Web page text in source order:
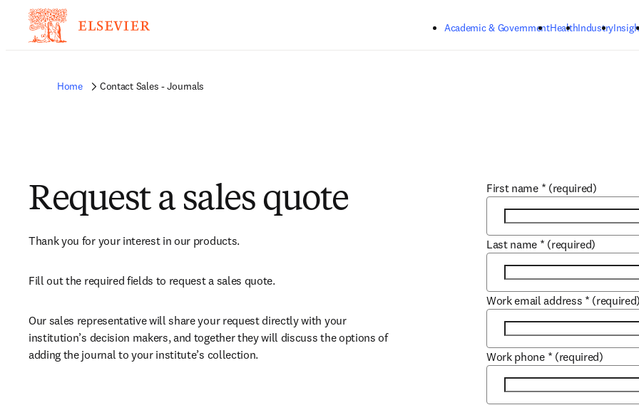
Academic & GovernmentHealthIndustry
Home Contact Sales - Journals
Request a sales quote
Thank you for your interest in our products.
Fill out the required fields to request a sales quote.
Our sales representative will share your request directly with your
institution’s decision makers, and together they will discuss the options of
adding the journal to your institute’s collection.
First name * (required)
Last name * (required)
Work email address * (required)
Work phone * (required)